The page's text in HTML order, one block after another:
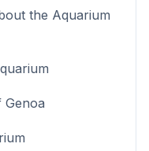
the Aquarium
Genoa